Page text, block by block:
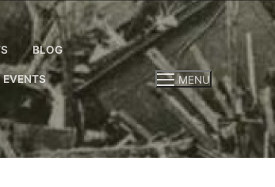
BLOG
EVENTS MENU